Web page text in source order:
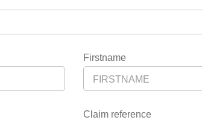
Firstname
Claim reference